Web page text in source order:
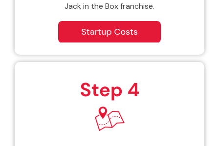
Jack in the Box franchise.